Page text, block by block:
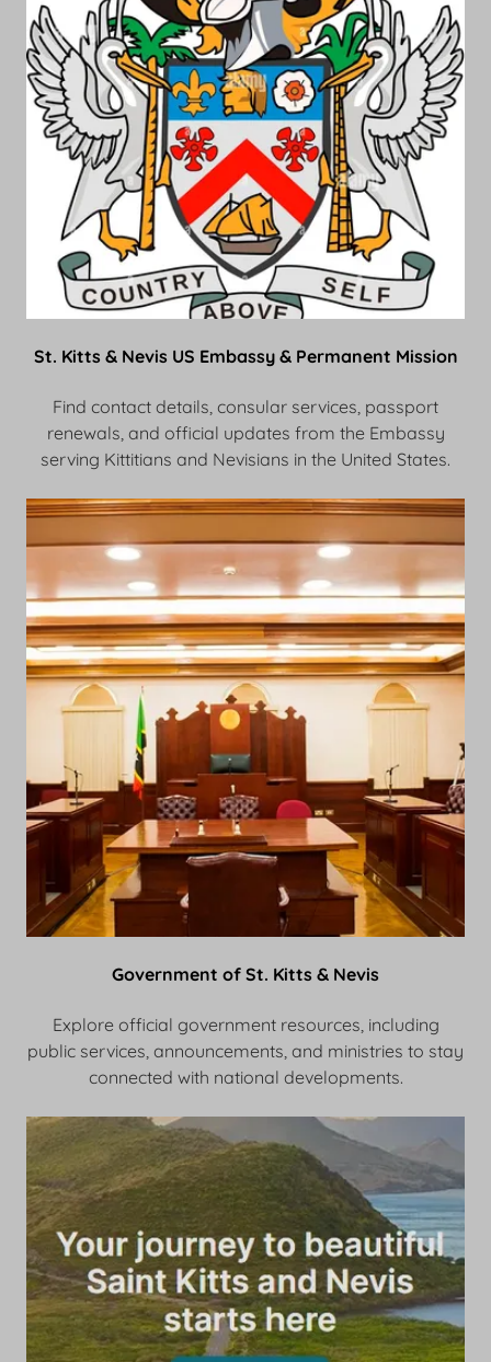
St. Kitts & Nevis US Embassy & Permanent Mission
Find contact details, consular services, passport
renewals, and official updates from the Embassy
serving Kittitians and Nevisians in the United States.
Government of St. Kitts & Nevis
Explore official government resources, including
public services, announcements, and ministries to stay
connected with national developments.